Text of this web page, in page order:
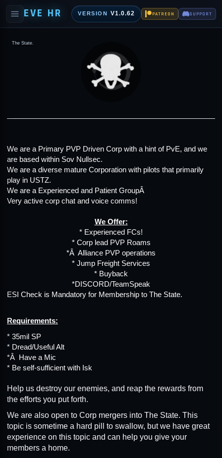
EVE HR VERSION V1.0.62 PATREON SUPPORT
The State.
We are a Primary PVP Driven Corp with a hint of PvE, and we
are based within Sov Nullsec.
We are a diverse mature Corporation with pilots that primarily
play in USTZ.
We are a Experienced and Patient GroupÂ
Very active corp chat and voice comms!
We Offer:
* Experienced FCs!
* Corp lead PVP Roams
*Â Alliance PVP operations
* Jump Freight Services
* Buyback
*DISCORD/TeamSpeak
ESI Check is Mandatory for Membership to The State.
Requirements:
* 35mil SP
* Dread/Useful Alt
*Â Have a Mic
* Be self-sufficient with Isk
Help us destroy our enemies, and reap the rewards from
the efforts you put forth.
We are also open to Corp mergers into The State. This
topic is sometime a hard pill to swallow, but we have great
experience on this topic and can help you give your
members a home.